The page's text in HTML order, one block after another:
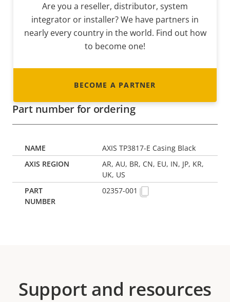
Are you a reseller, distributor, system
integrator or installer? We have partners in
nearly every country in the world. Find out how
to become one!
BECOME A PARTNER
Part number for ordering
AXIS TP3817-E Casing Black
AR, AU, BR, CN, EU, IN, JP, KR,
UK, US
02357-001
Support and resources